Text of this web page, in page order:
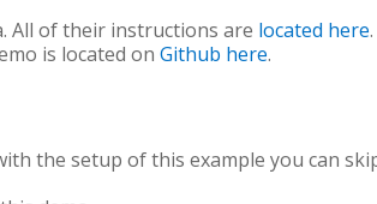
All of their instructions are located here
is located on Github here.
the setup of this example you can